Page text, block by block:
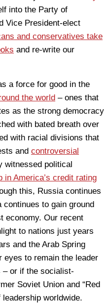
into the Party of
Vice President-elect
and conservatives take
and re-write our
a force for good in the
the world – ones that
as the strong democracy
with bated breath over
with racial divisions that
and controversial
witnessed political
in America’s credit rating
this, Russia continues
to gain ground
economy. Our recent
to nations just years
and the Arab Spring
eyes to remain the leader
– or if the socialist-
Soviet Union and “Red
worldwide.